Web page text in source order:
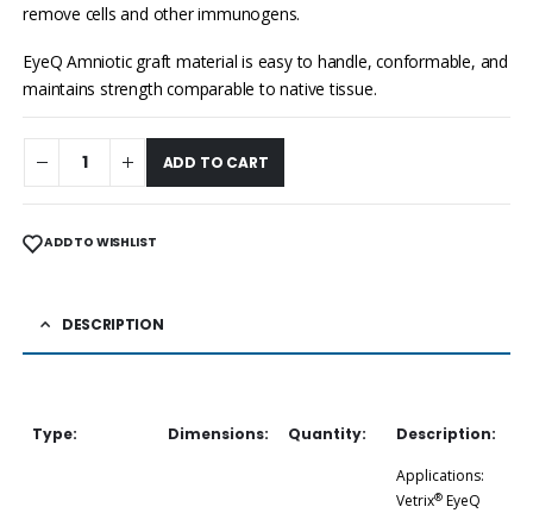
remove cells and other immunogens.
EyeQ Amniotic graft material is easy to handle, conformable, and
maintains strength comparable to native tissue.
ADD TO CART
ADD TO WISHLIST
DESCRIPTION
Type: Dimensions: Quantity: Description:
Applications:
Vetrix® EyeQ